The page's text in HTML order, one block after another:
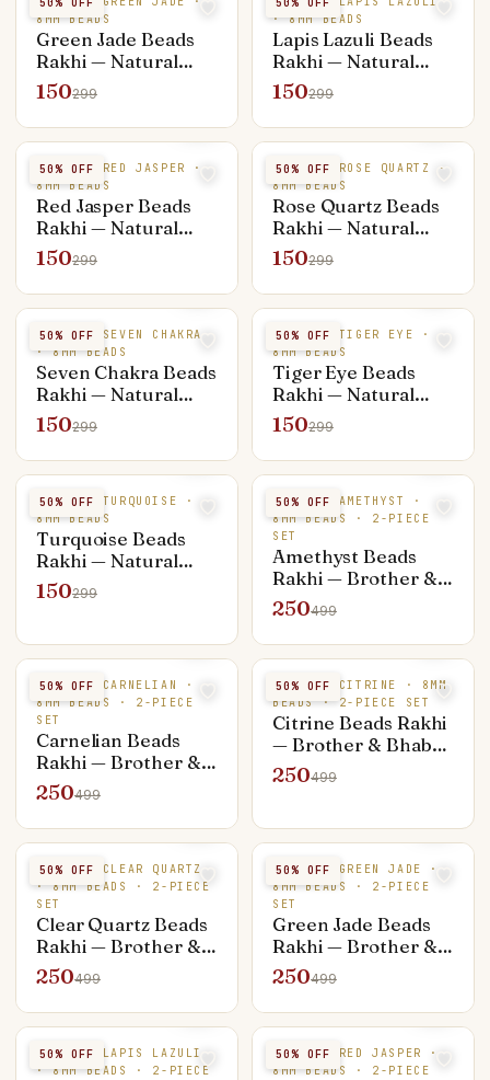
8MM BEADS
Green Jade Beads
Rakhi — Natural
Stone
150299
· 8MM BEADS
Lapis Lazuli Beads
Rakhi — Natural
Stone
150299
50% OFF
NATURAL RED JASPER ·
8MM BEADS
Red Jasper Beads
Rakhi — Natural
Stone
150299
50% OFF
NATURAL ROSE QUARTZ ·
8MM BEADS
Rose Quartz Beads
Rakhi — Natural
Stone
150299
50% OFF
NATURAL SEVEN CHAKRA
· 8MM BEADS
Seven Chakra Beads
Rakhi — Natural
Stone
150299
50% OFF
NATURAL TIGER EYE ·
8MM BEADS
Tiger Eye Beads
Rakhi — Natural
Stone
150299
50% OFF
NATURAL TURQUOISE ·
8MM BEADS
Turquoise Beads
Rakhi — Natural
Stone
150299
50% OFF
NATURAL AMETHYST ·
8MM BEADS · 2-PIECE
SET
Amethyst Beads
Rakhi — Brother &
Bhabhi Set (Rakhi +
Bracelet)
250499
50% OFF
NATURAL CARNELIAN ·
8MM BEADS · 2-PIECE
SET
Carnelian Beads
Rakhi — Brother &
Bhabhi Set (Rakhi +
Bracelet)
250499
50% OFF
NATURAL CITRINE · 8MM
BEADS · 2-PIECE SET
Citrine Beads Rakhi
— Brother & Bhabhi
Set (Rakhi +
Bracelet)
250499
50% OFF
NATURAL CLEAR QUARTZ
· 8MM BEADS · 2-PIECE
SET
Clear Quartz Beads
Rakhi — Brother &
Bhabhi Set (Rakhi +
Bracelet)
250499
50% OFF
NATURAL GREEN JADE ·
8MM BEADS · 2-PIECE
SET
Green Jade Beads
Rakhi — Brother &
Bhabhi Set (Rakhi +
Bracelet)
250499
50% OFF
NATURAL LAPIS LAZULI
· 8MM BEADS · 2-PIECE
50% OFF
NATURAL RED JASPER ·
8MM BEADS · 2-PIECE